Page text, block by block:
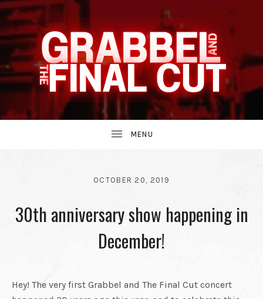
GRABBEL
AND
THE
INDIE
THE
REUNITED.
30th anniversary show happening in
December!
OCTOBER 20, 2019
GRABBEL
AND
Hey! The very first Grabbel and The Final Cut concert